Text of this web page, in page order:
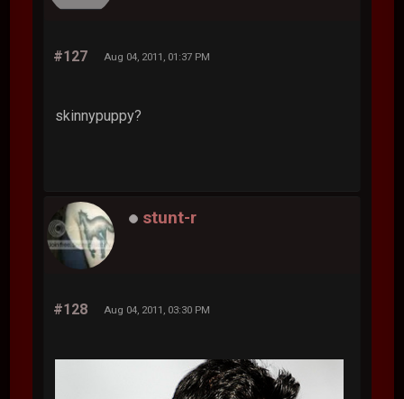
#127 Aug 04, 2011, 01:37 PM
skinnypuppy?
stunt-r
#128 Aug 04, 2011, 03:30 PM